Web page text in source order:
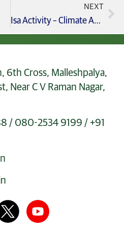
NEXT
Isa Activity – Climate Action – Blog2 – Declaration Of Climate Summit
6th Cross, Malleshpalya,
Near C V Raman Nagar,
/ 080-2534 9199 / +91